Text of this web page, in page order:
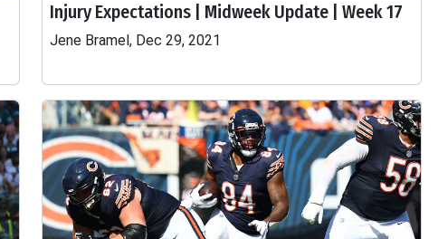
Injury Expectations | Midweek Update | Week 17
Jene Bramel, Dec 29, 2021